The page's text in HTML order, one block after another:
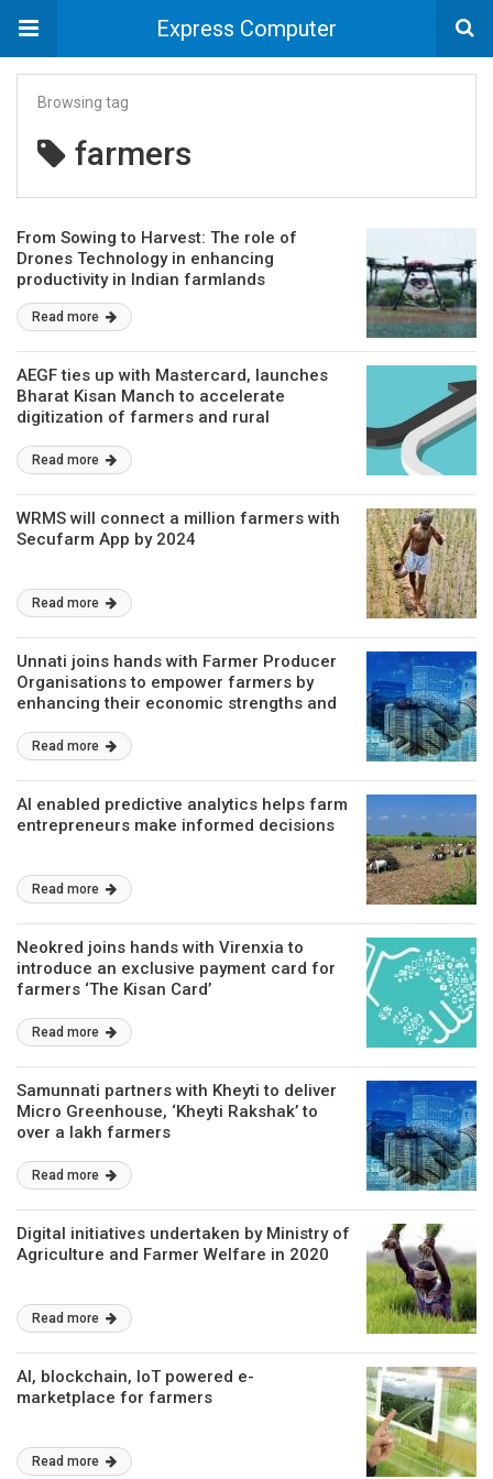
Express Computer
Browsing tag
farmers
From Sowing to Harvest: The role of
Drones Technology in enhancing
productivity in Indian farmlands
Read more
AEGF ties up with Mastercard, launches
Bharat Kisan Manch to accelerate
digitization of farmers and rural
Read more
WRMS will connect a million farmers with
Secufarm App by 2024
Read more
Unnati joins hands with Farmer Producer
Organisations to empower farmers by
enhancing their economic strengths and
Read more
AI enabled predictive analytics helps farm
entrepreneurs make informed decisions
Read more
Neokred joins hands with Virenxia to
introduce an exclusive payment card for
farmers ‘The Kisan Card’
Read more
Samunnati partners with Kheyti to deliver
Micro Greenhouse, ‘Kheyti Rakshak’ to
over a lakh farmers
Read more
Digital initiatives undertaken by Ministry of
Agriculture and Farmer Welfare in 2020
Read more
AI, blockchain, IoT powered e-
marketplace for farmers
Read more